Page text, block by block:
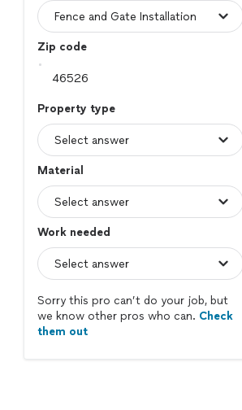
Zip code
Property type
Material
Work needed
Sorry this pro can’t do your job, but
we know other pros who can. Check
them out